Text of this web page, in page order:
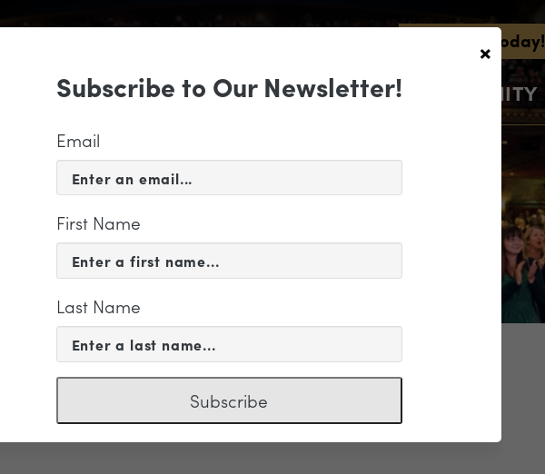
Subscribe Today!
& EVENTS SUPPORT EDUCATION & COMMUNITY
×
Subscribe to Our Newsletter!
Email
First Name
Last Name
Subscribe